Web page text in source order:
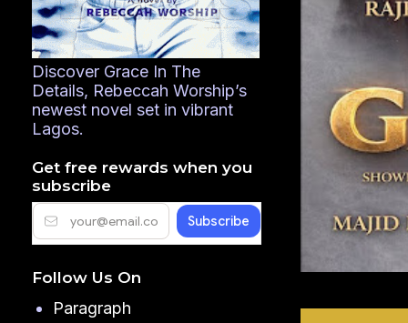
Discover Grace In The
Details, Rebeccah Worship’s
newest novel set in vibrant
Lagos.
Get free rewards when you
subscribe
Follow Us On
Paragraph